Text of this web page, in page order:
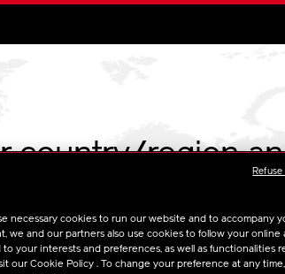
country/region
USE MY LOCATION
Go to global site
necessary cookies to run our website and to accompany
we and our partners also use cookies to follow your online
your interests and preferences, as well as functionalities
our Cookie Policy . To change your preference at any
Refuse